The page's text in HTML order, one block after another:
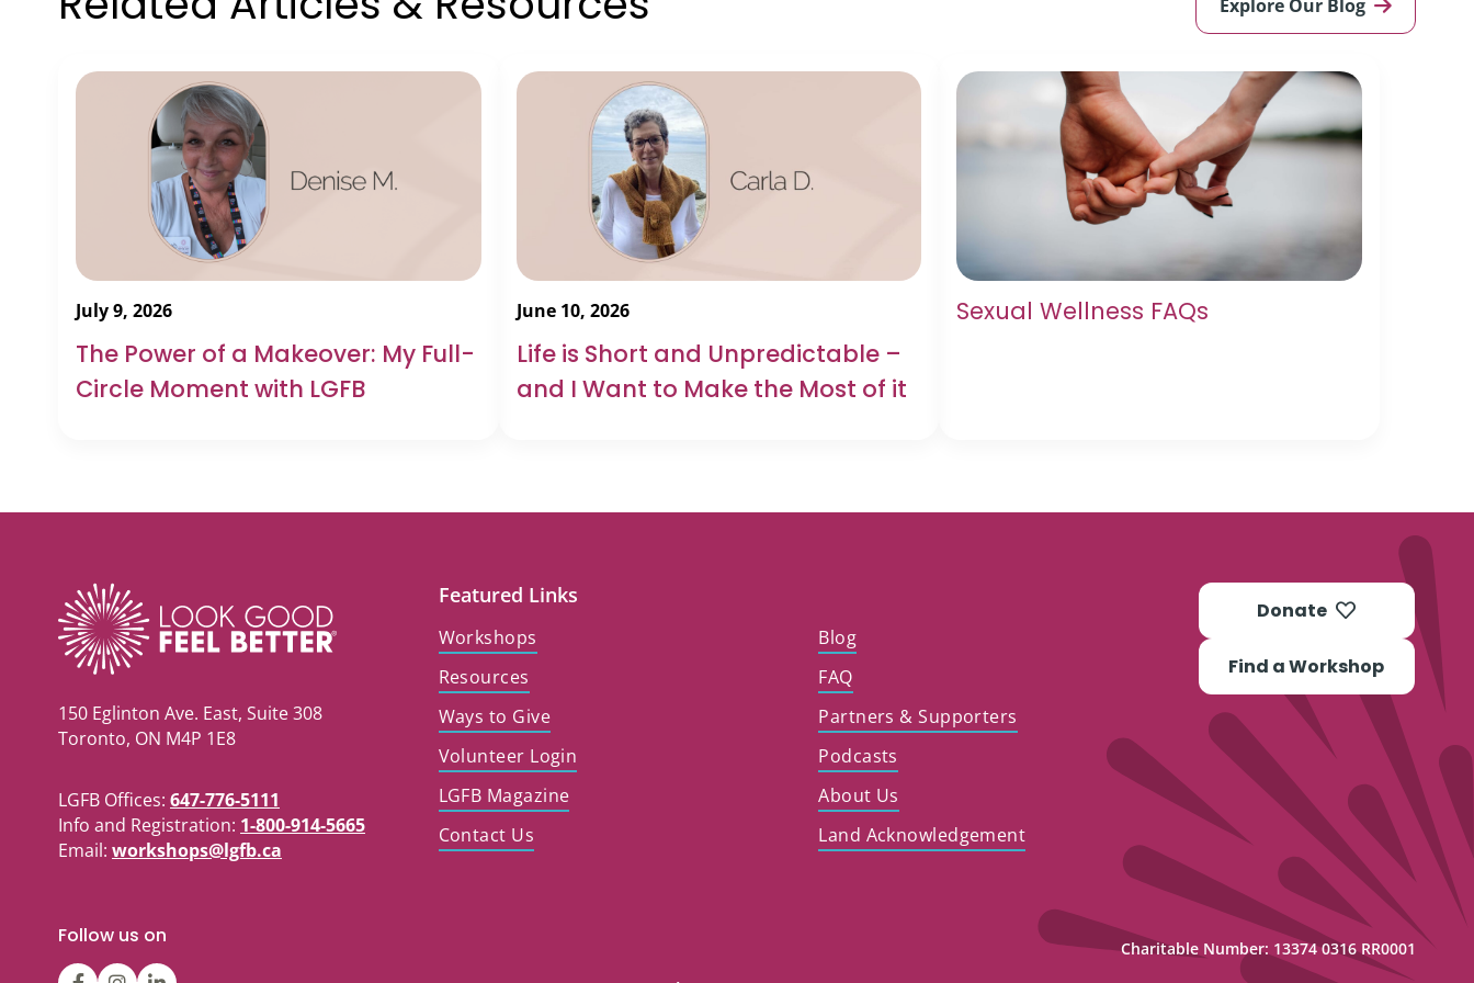
Explore Our Blog
July 9, 2026
The Power of a Makeover: My Full-
Circle Moment with LGFB
June 10, 2026
Life is Short and Unpredictable –
and I Want to Make the Most of it
Sexual Wellness FAQs
150 Eglinton Ave. East, Suite 308
Toronto, ON M4P 1E8
LGFB Offices: 647-776-5111
Info and Registration: 1-800-914-5665
Email: workshops@lgfb.ca
Featured Links
Workshops
Blog
Resources
FAQ
Ways to Give
Partners & Supporters
Volunteer Login
Podcasts
LGFB Magazine
About Us
Contact Us
Land Acknowledgement
Donate
Find a Workshop
Follow us on
Charitable Number: 13374 0316 RR0001